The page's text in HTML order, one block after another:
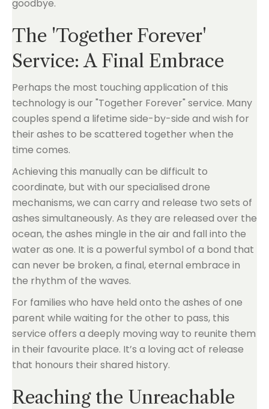
The 'Together Forever'
Service: A Final Embrace
Perhaps the most touching application of this
technology is our "Together Forever" service. Many
couples spend a lifetime side-by-side and wish for
their ashes to be scattered together when the
time comes.
Achieving this manually can be difficult to
coordinate, but with our specialised drone
mechanisms, we can carry and release two sets of
ashes simultaneously. As they are released over the
ocean, the ashes mingle in the air and fall into the
water as one. It is a powerful symbol of a bond that
can never be broken, a final, eternal embrace in
the rhythm of the waves.
For families who have held onto the ashes of one
parent while waiting for the other to pass, this
service offers a deeply moving way to reunite them
in their favourite place. It’s a loving act of release
that honours their shared history.
Reaching the Unreachable